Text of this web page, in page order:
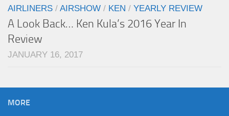
AIRLINERS / AIRSHOW / KEN / YEARLY REVIEW
A Look Back… Ken Kula’s 2016 Year In
Review
JANUARY 16, 2017
MORE